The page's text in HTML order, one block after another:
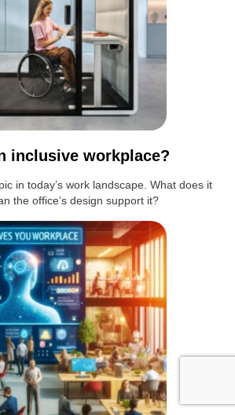
inclusive workplace?
in today’s work landscape. What does it
the office’s design support it?